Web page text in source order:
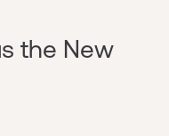
the New